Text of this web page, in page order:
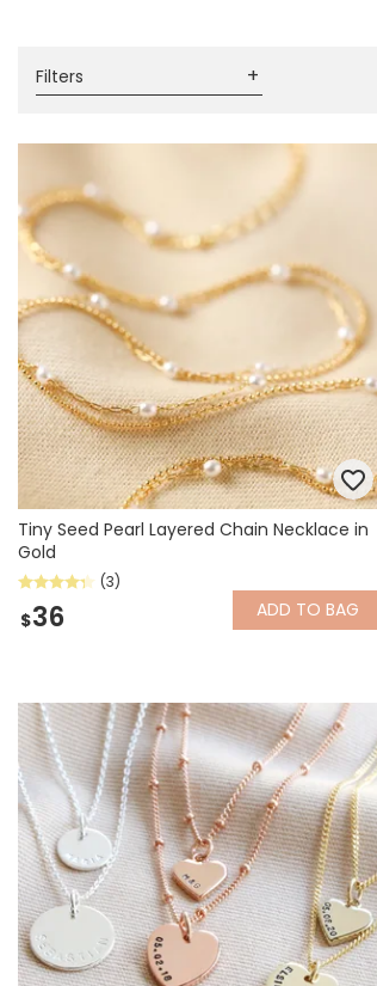
Filters
Tiny Seed Pearl Layered Chain Necklace in
Gold
(3)
$36 ADD TO BAG